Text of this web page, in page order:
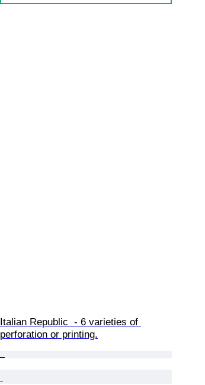
Italian Republic  - 6 varieties of
perforation or printing.